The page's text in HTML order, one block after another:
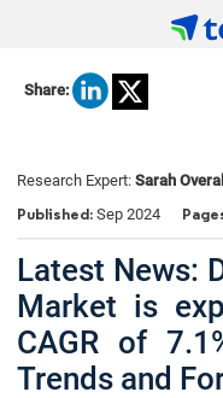
Share:
Research Expert: Sarah Overall
Published: Sep 2024
Latest News:
Market is
CAGR of
Trends and